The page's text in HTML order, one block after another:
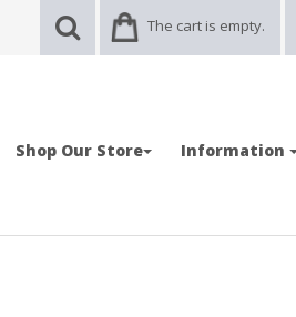
The cart is empty.
Shop Our Store Information